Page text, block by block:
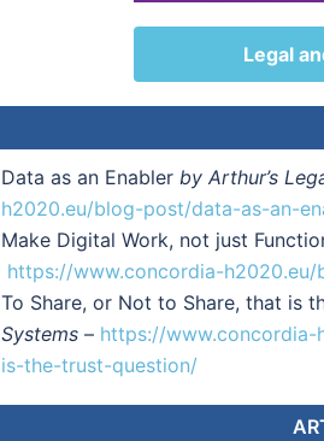
Legal
Data as an Enabler by Arthur’s
h2020.eu/blog-post/data-as-an-
Make Digital Work, not just
https://www.concordia-
To Share, or Not to Share, that is
Systems – https://
is-the-trust-question/